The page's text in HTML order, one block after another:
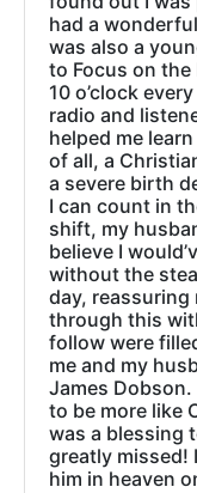
had a
was also a
to Focus on the
10 o’clock
radio and
helped me
of all, a
a severe birth
I can count in
shift, my
believe I
without the
day, reassuring
through this
follow were
me and my
James
to be more like
was a blessing
greatly missed!
him in heaven